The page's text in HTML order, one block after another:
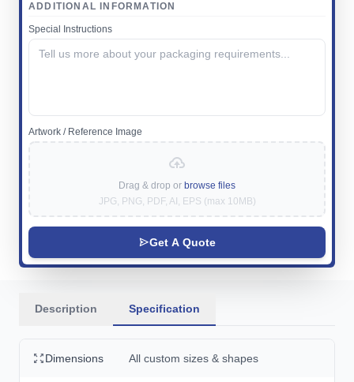
ADDITIONAL INFORMATION
Special Instructions
Artwork / Reference Image
Drag & drop or browse files
JPG, PNG, PDF, AI, EPS (max 10MB)
Get A Quote
Description Specification
Dimensions All custom sizes & shapes